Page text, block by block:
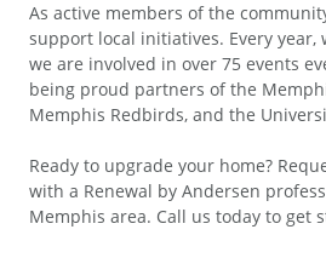
As active members of the
support local initiatives. Every year,
we are involved in over 75 events
being proud partners of the
Memphis Redbirds, and the
Ready to upgrade your home?
with a Renewal by Andersen
Memphis area. Call us today to get